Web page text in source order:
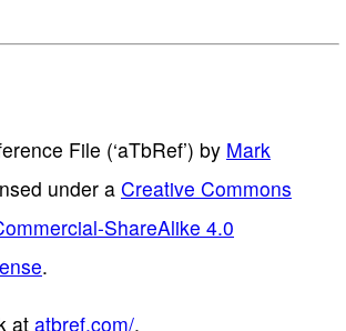
File (‘aTbRef’) by Mark
under aCreative Commons
ShareAlike 4.0
.
at atbref.com/.